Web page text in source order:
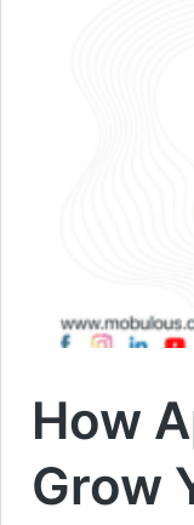
How
Grow